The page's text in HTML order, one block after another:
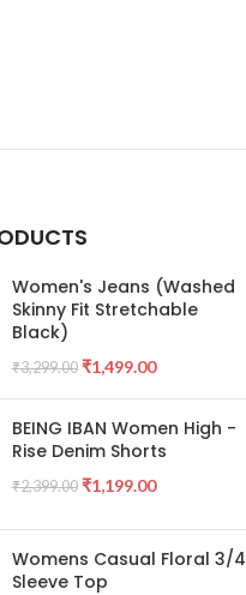
Women's Jeans (Washed
Skinny Fit Stretchable
Black)
₹3,299.00 ₹1,499.00
BEING IBAN Women High -
Rise Denim Shorts
₹2,399.00 ₹1,199.00
Womens Casual Floral 3/4
Sleeve Top